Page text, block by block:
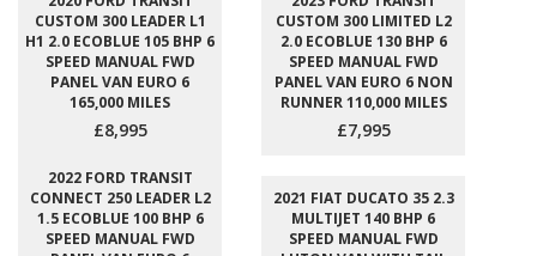
CUSTOM 300 LEADER L1
H1 2.0 ECOBLUE 105 BHP 6
SPEED MANUAL FWD
PANEL VAN EURO 6
165,000 MILES
£8,995
CUSTOM 300 LIMITED L2
2.0 ECOBLUE 130 BHP 6
SPEED MANUAL FWD
PANEL VAN EURO 6 NON
RUNNER 110,000 MILES
£7,995
2022 FORD TRANSIT
CONNECT 250 LEADER L2
1.5 ECOBLUE 100 BHP 6
SPEED MANUAL FWD
2021 FIAT DUCATO 35 2.3
MULTIJET 140 BHP 6
SPEED MANUAL FWD